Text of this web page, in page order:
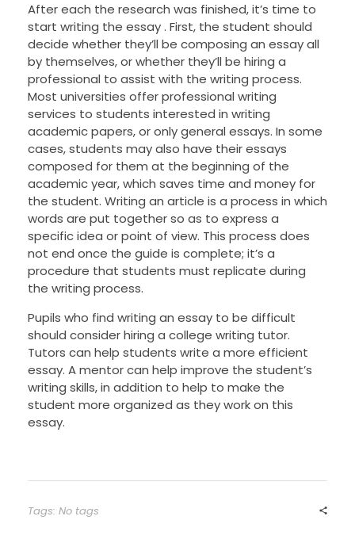
After each the research was finished, it’s time to
start writing the essay . First, the student should
decide whether they’ll be composing an essay all
by themselves, or whether they’ll be hiring a
professional to assist with the writing process.
Most universities offer professional writing
services to students interested in writing
academic papers, or only general essays. In some
cases, students may also have their essays
composed for them at the beginning of the
academic year, which saves time and money for
the student. Writing an article is a process in which
words are put together so as to express a
specific idea or point of view. This process does
not end once the guide is complete; it’s a
procedure that students must replicate during
the writing process.
Pupils who find writing an essay to be difficult
should consider hiring a college writing tutor.
Tutors can help students write a more efficient
essay. A mentor can help improve the student’s
writing skills, in addition to help to make the
student more organized as they work on this
essay.
Tags: No tags